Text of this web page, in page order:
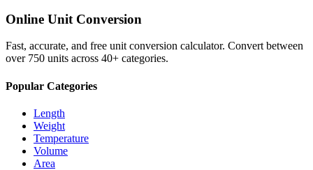
Online Unit Conversion
Fast, accurate, and free unit conversion calculator. Convert between
over 750 units across 40+ categories.
Popular Categories
Length
Weight
Temperature
Volume
Area